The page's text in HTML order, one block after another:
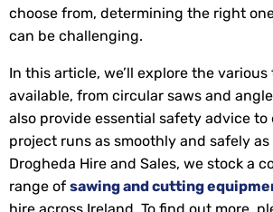
choose from, determining the right
can be challenging.
In this article, we’ll explore the
available, from circular saws and angle
also provide essential safety advice to
project runs as smoothly and safely
Drogheda Hire and Sales, we stock a
range of sawing and cutting